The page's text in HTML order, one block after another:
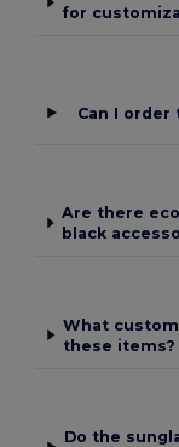
for
Can I order
Are there
black
What
these items?
Do the